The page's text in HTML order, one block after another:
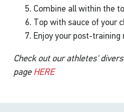
Combine all within the
Top with sauce of your
Enjoy your post-training
Check out our athletes'
page HERE